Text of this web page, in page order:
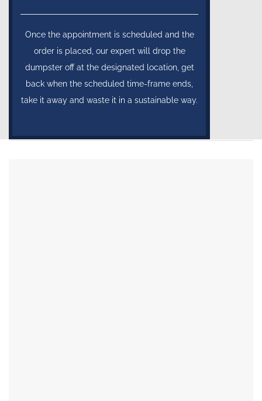
Once the appointment is scheduled and the
order is placed, our expert will drop the
dumpster off at the designated location, get
back when the scheduled time-frame ends,
take it away and waste it in a sustainable way.